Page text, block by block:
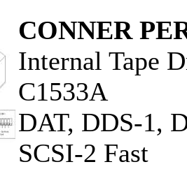
CONNER
Internal Tape
C1533A
DAT, DDS-1,
SCSI-2 Fast